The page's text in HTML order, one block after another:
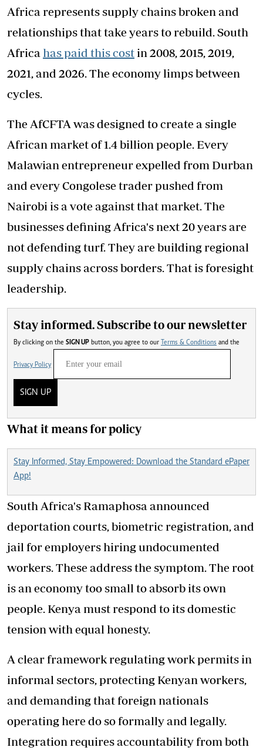
Africa represents supply chains broken and
relationships that take years to rebuild. South
Africa has paid this costin 2008, 2015, 2019,
2021, and 2026. The economy limps between
cycles.
The AfCFTA was designed to create a single
African market of 1.4 billion people. Every
Malawian entrepreneur expelled from Durban
and every Congolese trader pushed from
Nairobi is a vote against that market. The
businesses defining Africa's next 20 years are
not defending turf. They are building regional
supply chains across borders. That is foresight
leadership.
Stay informed. Subscribe to our newsletter
By clicking on the SIGN UP button, you agree to our Terms & Conditions and the
Privacy Policy
SIGN UP
What it means for policy
Stay Informed, Stay Empowered: Download the Standard ePaper
App!
South Africa's Ramaphosa announced
deportation courts, biometric registration, and
jail for employers hiring undocumented
workers. These address the symptom. The root
is an economy too small to absorb its own
people. Kenya must respond to its domestic
tension with equal honesty.
A clear framework regulating work permits in
informal sectors, protecting Kenyan workers,
and demanding that foreign nationals
operating here do so formally and legally.
Integration requires accountability from both